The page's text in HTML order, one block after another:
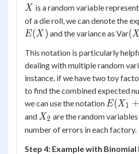
X is a random variable
of a die roll, we can denote the
E(X ) and the variance as Var(X
This notation is particularly
dealing with multiple random
instance, if we have two toy
to find the combined expected
we can use the notation E(X_1
+
X_2)
E(X1 +
and X_2
X2 are the random
number of errors in each factory.
Step 4: Example with